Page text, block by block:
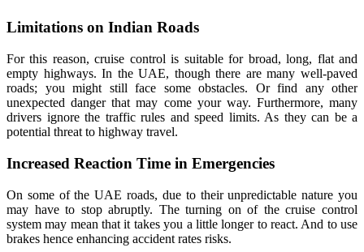
Limitations on Indian Roads
For this reason, cruise control is suitable for broad, long, flat and
empty highways. In the UAE, though there are many well-paved
roads; you might still face some obstacles. Or find any other
unexpected danger that may come your way. Furthermore, many
drivers ignore the traffic rules and speed limits. As they can be a
potential threat to highway travel.
Increased Reaction Time in Emergencies
On some of the UAE roads, due to their unpredictable nature you
may have to stop abruptly. The turning on of the cruise control
system may mean that it takes you a little longer to react. And to use
brakes hence enhancing accident rates risks.